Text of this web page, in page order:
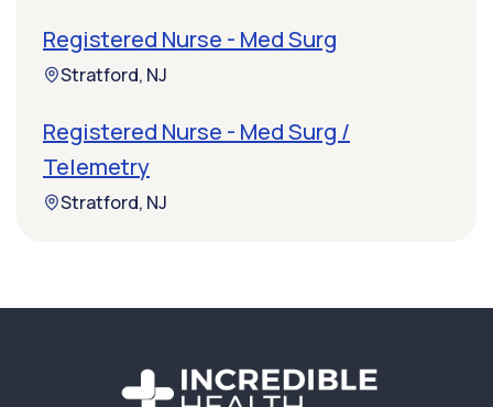
Registered Nurse - Med Surg
Stratford, NJ
Registered Nurse - Med Surg /
Telemetry
Stratford, NJ